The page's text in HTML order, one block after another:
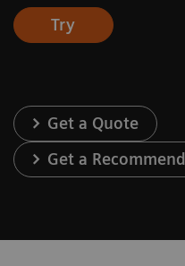
Try
Get a Quote
Get a